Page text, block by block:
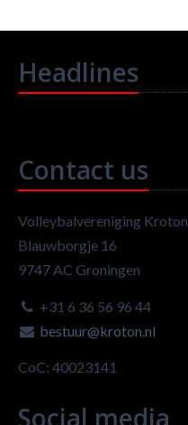
Headlines
Contact us
Volleybalvereniging Kroton
Blauwborgje 16
9747 AC Groningen
+31 6 36 56 96 44
bestuur@kroton.nl
CoC: 40023141
Social media